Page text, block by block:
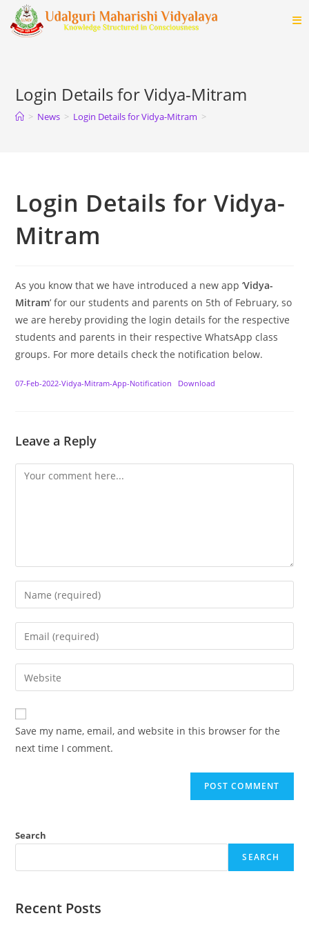
Login Details for Vidya-Mitram
> News > Login Details for Vidya-Mitram >
Login Details for Vidya-
Mitram
As you know that we have introduced a new app ‘Vidya-
Mitram’ for our students and parents on 5th of February, so
we are hereby providing the login details for the respective
students and parents in their respective WhatsApp class
groups. For more details check the notification below.
07-Feb-2022-Vidya-Mitram-App-Notification Download
Leave a Reply
Save my name, email, and website in this browser for the
next time I comment.
Search
SEARCH
Recent Posts